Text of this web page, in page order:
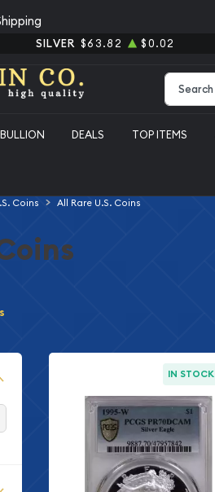
SILVER $63.82 $0.02
BULLION DEALS TOP ITEMS
Coins All Rare U.S. Coins
IN STOCK